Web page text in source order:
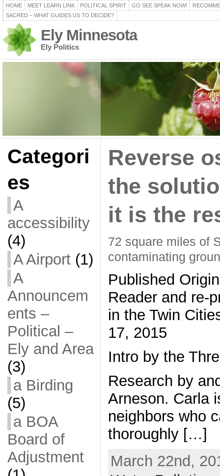
HOME MEET LEARN LINK POLITICAL SPIRIT GO SEE SPEAK NOW!
SACRED – WHAT GUIDES US TO DECIDE?
Ely Minnesota
Ely Politics
Categori
es
A
accessibility
(4)
A Airport(1)
A
Announcem
ents –
Political –
Ely and Area
(3)
a Birding
(5)
a BOA
Board of
Adjustment
Reverse
the
it is the
72 square miles of
contaminating
Published
Reader and re-
in the Twin
17, 2015
Intro by the
Research by
Arneson. Carla
neighbors who
thoroughly […]
March 22nd,